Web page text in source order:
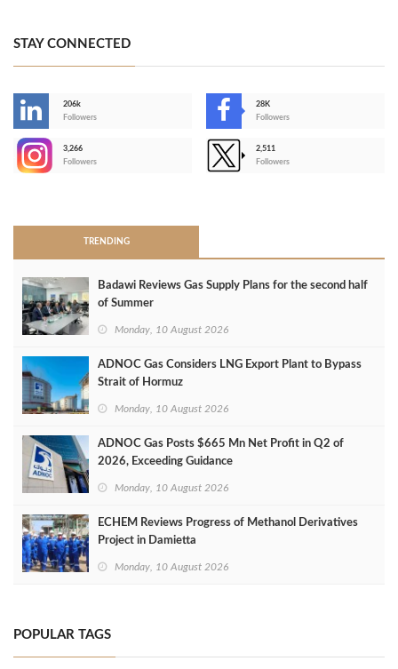
STAY CONNECTED
206k
Followers
28K
Followers
3,266
Followers
2,511
Followers
TRENDING
Badawi Reviews Gas Supply Plans for the second half
of Summer
Monday, 10 August 2026
ADNOC Gas Considers LNG Export Plant to Bypass
Strait of Hormuz
Monday, 10 August 2026
ADNOC Gas Posts $665 Mn Net Profit in Q2 of
2026, Exceeding Guidance
Monday, 10 August 2026
ECHEM Reviews Progress of Methanol Derivatives
Project in Damietta
Monday, 10 August 2026
POPULAR TAGS